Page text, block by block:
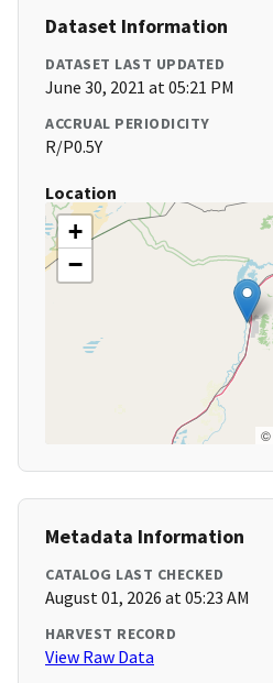
Dataset Information
DATASET LAST UPDATED
June 30, 2021 at 05:21 PM
ACCRUAL PERIODICITY
R/P0.5Y
Location
+
−
©
Metadata Information
CATALOG LAST CHECKED
August 01, 2026 at 05:23 AM
HARVEST RECORD
View Raw Data